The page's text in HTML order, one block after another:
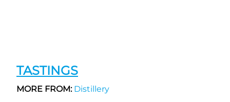
TASTINGS
MORE FROM:Distillery